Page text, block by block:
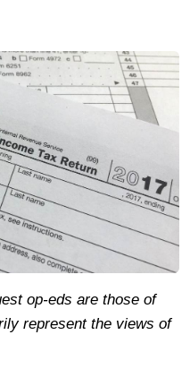
op-eds are those of
represent the views of